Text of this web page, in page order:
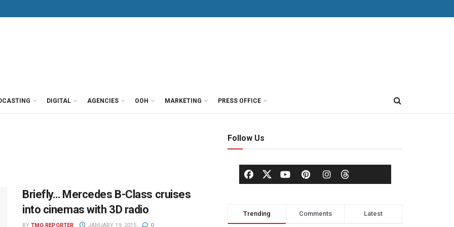
DIGITAL AGENCIES OOH MARKETING PRESS OFFICE
Briefly… Mercedes B-Class cruises
into cinemas with 3D radio
BY TMO REPORTER JANUARY 19, 2015 0
Follow Us
Trending Comments Latest